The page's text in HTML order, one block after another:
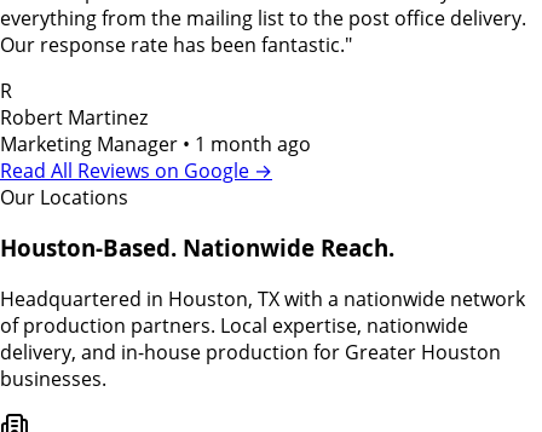
everything from the mailing list to the post office delivery.
Our response rate has been fantastic."
R
Robert Martinez
Marketing Manager • 1 month ago
Read All Reviews on Google →
Our Locations
Houston-Based. Nationwide Reach.
Headquartered in Houston, TX with a nationwide network
of production partners. Local expertise, nationwide
delivery, and in-house production for Greater Houston
businesses.